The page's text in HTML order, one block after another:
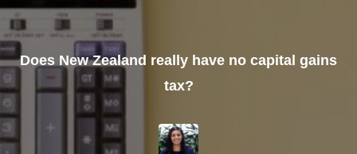
Does New Zealand really have no capital gains
tax?